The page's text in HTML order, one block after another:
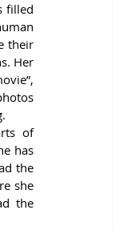
filled
their
Her
of
has
the
she
the